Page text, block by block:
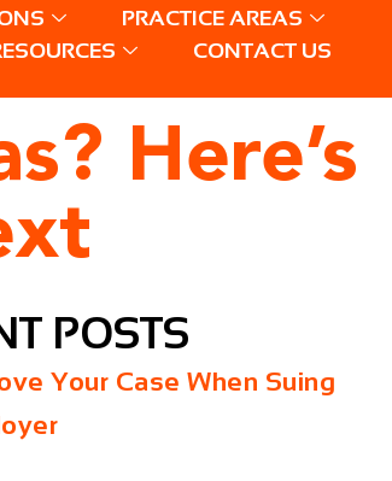
PRACTICE AREAS
CONTACT US
Here’s
POSTS
Your Case When Suing